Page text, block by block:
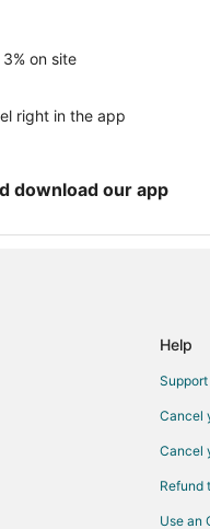
Arbor
Coast Guard Station
on site
right in the app
download our app
Help
Support
Cancel
Cancel
Refund
Use an